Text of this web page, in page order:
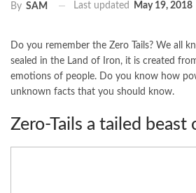
By SAM Last updated May 19, 2018
Do you remember the Zero Tails? We all
sealed in the Land of Iron, it is created
emotions of people. Do you know how
unknown facts that you should know.
Zero-Tails a tailed beast